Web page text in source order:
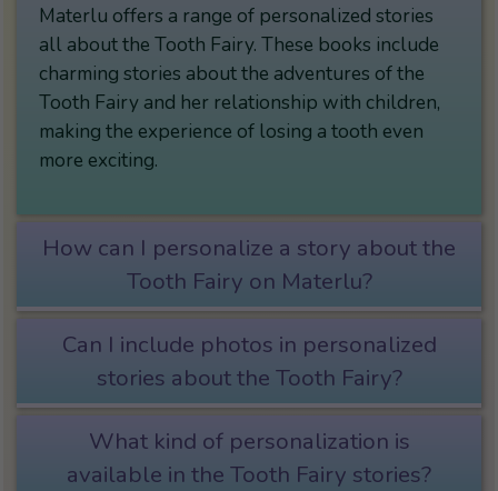
Materlu offers a range of personalized stories
all about the Tooth Fairy. These books include
charming stories about the adventures of the
Tooth Fairy and her relationship with children,
making the experience of losing a tooth even
more exciting.
How can I personalize a story about the
Tooth Fairy on Materlu?
Can I include photos in personalized
stories about the Tooth Fairy?
What kind of personalization is
available in the Tooth Fairy stories?